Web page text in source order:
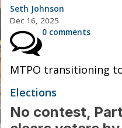
Seth Johnson
Dec 16, 2025
0 comments
MTPO transitioning
Elections
No contest,